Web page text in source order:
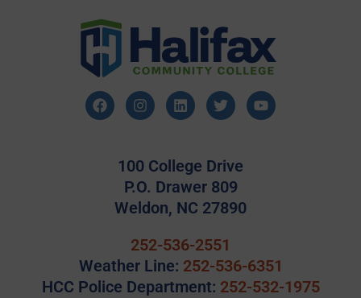
100 College Drive
P.O. Drawer 809
Weldon, NC 27890
252-536-2551
Weather Line: 252-536-6351
HCC Police Department: 252-532-1975